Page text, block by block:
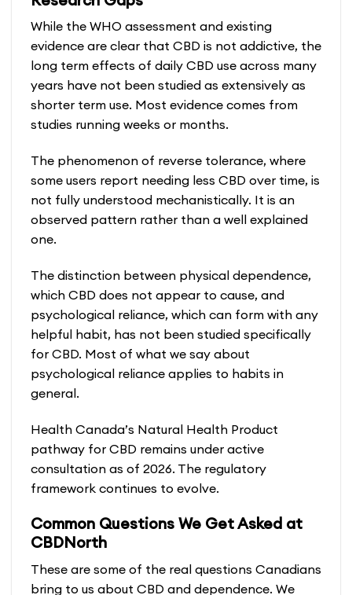
While the WHO assessment and existing
evidence are clear that CBD is not addictive, the
long term effects of daily CBD use across many
years have not been studied as extensively as
shorter term use. Most evidence comes from
studies running weeks or months.
The phenomenon of reverse tolerance, where
some users report needing less CBD over time, is
not fully understood mechanistically. It is an
observed pattern rather than a well explained
one.
The distinction between physical dependence,
which CBD does not appear to cause, and
psychological reliance, which can form with any
helpful habit, has not been studied specifically
for CBD. Most of what we say about
psychological reliance applies to habits in
general.
Health Canada’s Natural Health Product
pathway for CBD remains under active
consultation as of 2026. The regulatory
framework continues to evolve.
Common Questions We Get Asked at
CBDNorth
These are some of the real questions Canadians
bring to us about CBD and dependence. We